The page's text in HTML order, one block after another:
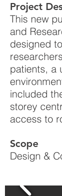
Project
This new
and
designed
patients, a
included
storey
access to
Scope
Design &